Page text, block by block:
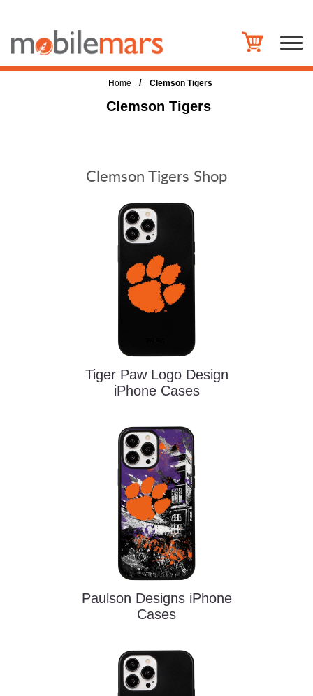
Home / Clemson Tigers
Clemson Tigers
Clemson Tigers Shop
Tiger Paw Logo Design
iPhone Cases
Paulson Designs iPhone
Cases